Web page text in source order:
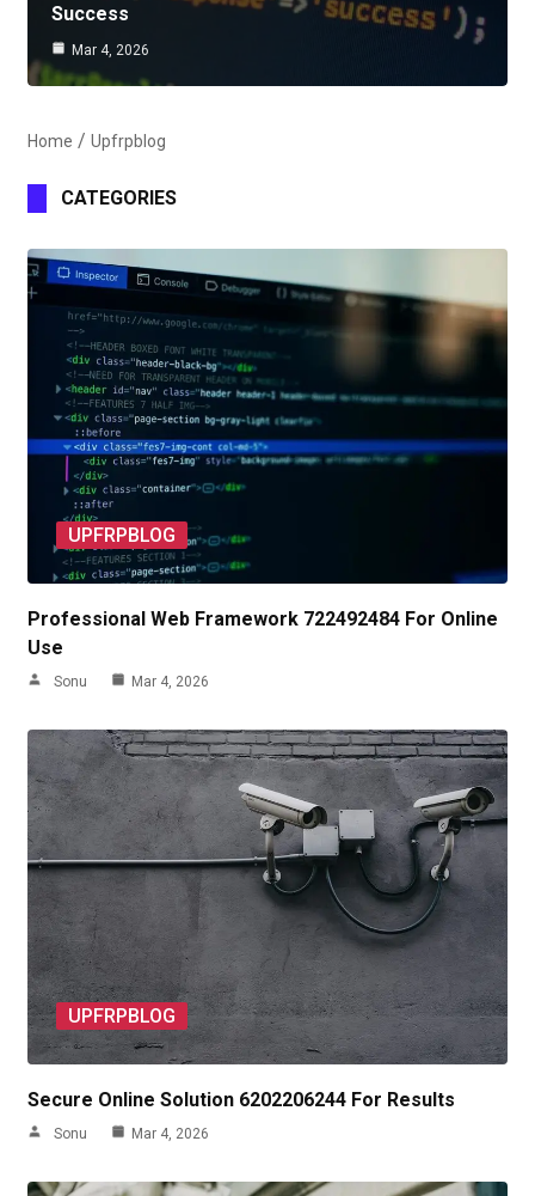
Success
Mar 4, 2026
Home Upfrpblog
CATEGORIES
UPFRPBLOG
Professional Web Framework 722492484 For Online
Use
Sonu Mar 4, 2026
UPFRPBLOG
Secure Online Solution 6202206244 For Results
Sonu Mar 4, 2026